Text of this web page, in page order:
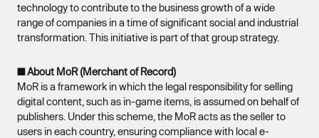
technology to contribute to the business growth of a wide
range of companies in a time of significant social and industrial
transformation. This initiative is part of that group strategy.
■ About MoR (Merchant of Record)
MoR is a framework in which the legal responsibility for selling
digital content, such as in-game items, is assumed on behalf of
publishers. Under this scheme, the MoR acts as the seller to
users in each country, ensuring compliance with local e-